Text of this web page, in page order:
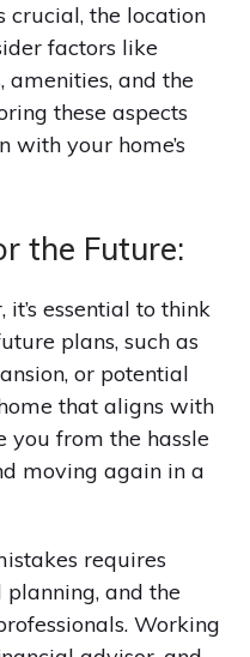
crucial, the location
factors like
amenities, and the
these aspects
with your home’s
the Future:
essential to think
plans, such as
or potential
that aligns with
you from the hassle
moving again in a
requires
and the
Working